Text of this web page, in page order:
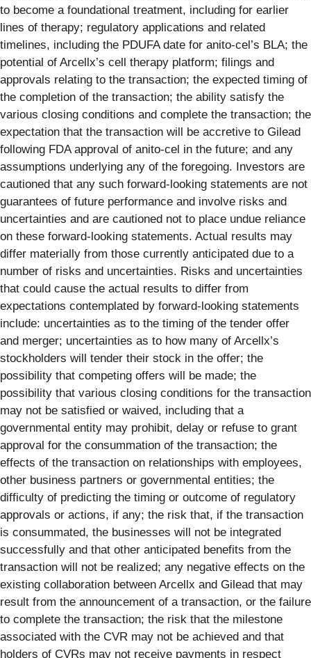
to become a foundational treatment, including for earlier
lines of therapy; regulatory applications and related
timelines, including the PDUFA date for anito-cel’s BLA; the
potential of Arcellx’s cell therapy platform; filings and
approvals relating to the transaction; the expected timing of
the completion of the transaction; the ability satisfy the
various closing conditions and complete the transaction; the
expectation that the transaction will be accretive to Gilead
following FDA approval of anito-cel in the future; and any
assumptions underlying any of the foregoing. Investors are
cautioned that any such forward-looking statements are not
guarantees of future performance and involve risks and
uncertainties and are cautioned not to place undue reliance
on these forward-looking statements. Actual results may
differ materially from those currently anticipated due to a
number of risks and uncertainties. Risks and uncertainties
that could cause the actual results to differ from
expectations contemplated by forward-looking statements
include: uncertainties as to the timing of the tender offer
and merger; uncertainties as to how many of Arcellx’s
stockholders will tender their stock in the offer; the
possibility that competing offers will be made; the
possibility that various closing conditions for the transaction
may not be satisfied or waived, including that a
governmental entity may prohibit, delay or refuse to grant
approval for the consummation of the transaction; the
effects of the transaction on relationships with employees,
other business partners or governmental entities; the
difficulty of predicting the timing or outcome of regulatory
approvals or actions, if any; the risk that, if the transaction
is consummated, the businesses will not be integrated
successfully and that other anticipated benefits from the
transaction will not be realized; any negative effects on the
existing collaboration between Arcellx and Gilead that may
result from the announcement of a transaction, or the failure
to complete the transaction; the risk that the milestone
associated with the CVR may not be achieved and that
holders of CVRs may not receive payments in respect